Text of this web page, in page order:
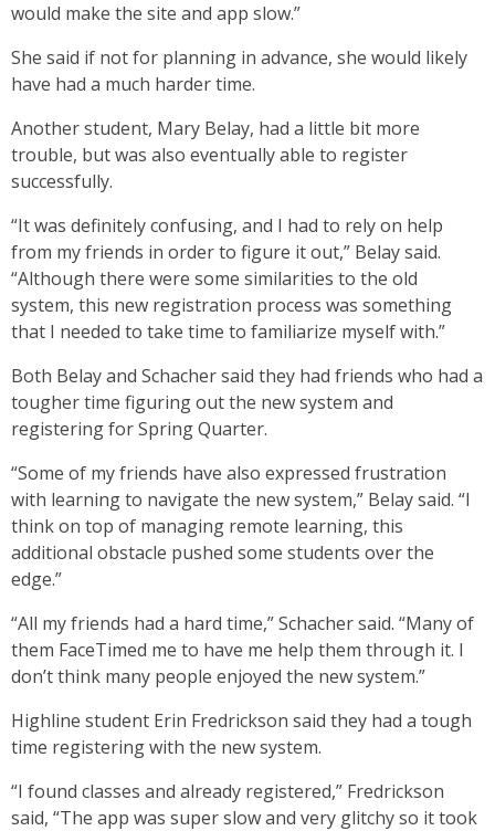
would make the site and app slow.”
She said if not for planning in advance, she would likely
have had a much harder time.
Another student, Mary Belay, had a little bit more
trouble, but was also eventually able to register
successfully.
“It was definitely confusing, and I had to rely on help
from my friends in order to figure it out,” Belay said.
“Although there were some similarities to the old
system, this new registration process was something
that I needed to take time to familiarize myself with.”
Both Belay and Schacher said they had friends who had a
tougher time figuring out the new system and
registering for Spring Quarter.
“Some of my friends have also expressed frustration
with learning to navigate the new system,” Belay said. “I
think on top of managing remote learning, this
additional obstacle pushed some students over the
edge.”
“All my friends had a hard time,” Schacher said. “Many of
them FaceTimed me to have me help them through it. I
don’t think many people enjoyed the new system.”
Highline student Erin Fredrickson said they had a tough
time registering with the new system.
“I found classes and already registered,” Fredrickson
said, “The app was super slow and very glitchy so it took